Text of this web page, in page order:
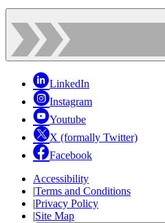
LinkedIn
Instagram
Youtube
X (formally Twitter)
Facebook
Accessibility
|Terms and Conditions
|Privacy Policy
|Site Map